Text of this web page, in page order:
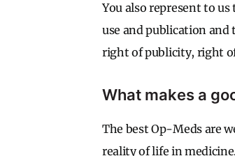
You also represent to
use and publication
right of publicity, right
What makes a
The best Op-Meds are
reality of life in